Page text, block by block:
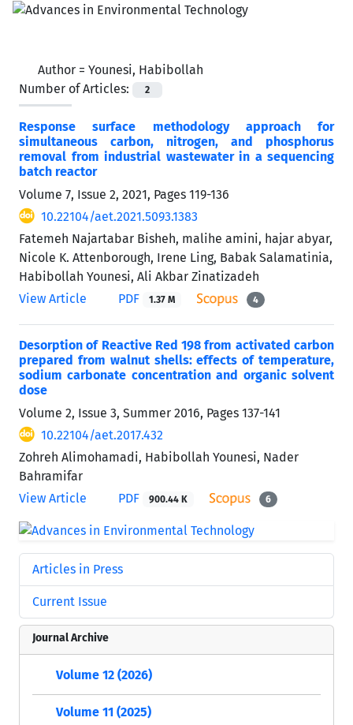
Author = Younesi, Habibollah
Number of Articles:
2
Response surface methodology approach for
simultaneous carbon, nitrogen, and phosphorus
removal from industrial wastewater in a sequencing
batch reactor
Volume 7, Issue 2, 2021, Pages 119-136
10.22104/aet.2021.5093.1383
Fatemeh Najartabar Bisheh, malihe amini, hajar abyar,
Nicole K. Attenborough, Irene Ling, Babak Salamatinia,
Habibollah Younesi, Ali Akbar Zinatizadeh
View Article
PDF 1.37 M 4
Desorption of Reactive Red 198 from activated carbon
prepared from walnut shells: effects of temperature,
sodium carbonate concentration and organic solvent
dose
Volume 2, Issue 3, Summer 2016, Pages 137-141
10.22104/aet.2017.432
Zohreh Alimohamadi, Habibollah Younesi, Nader
Bahramifar
View Article
PDF 900.44 K 6
Articles in Press
Current Issue
Journal Archive
Volume 12 (2026)
Volume 11 (2025)